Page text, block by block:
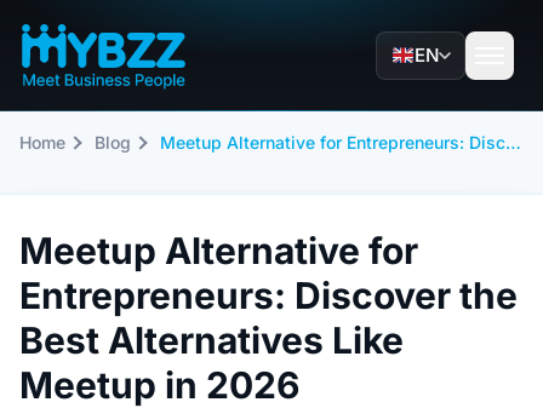
EN
Home Blog Meetup Alternative for Entrepreneurs: Discover the Best Alternatives Like Meetup in 2026
Meetup Alternative for
Entrepreneurs: Discover the
Best Alternatives Like
Meetup in 2026